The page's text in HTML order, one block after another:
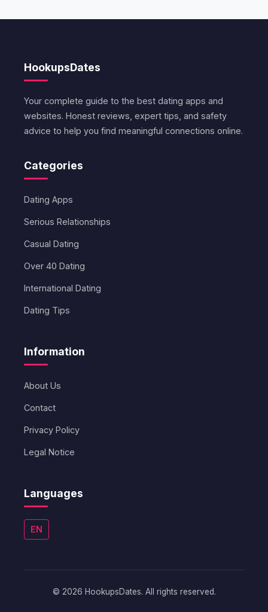
HookupsDates
Your complete guide to the best dating apps and
websites. Honest reviews, expert tips, and safety
advice to help you find meaningful connections online.
Categories
Dating Apps
Serious Relationships
Casual Dating
Over 40 Dating
International Dating
Dating Tips
Information
About Us
Contact
Privacy Policy
Legal Notice
Languages
EN
© 2026 HookupsDates. All rights reserved.